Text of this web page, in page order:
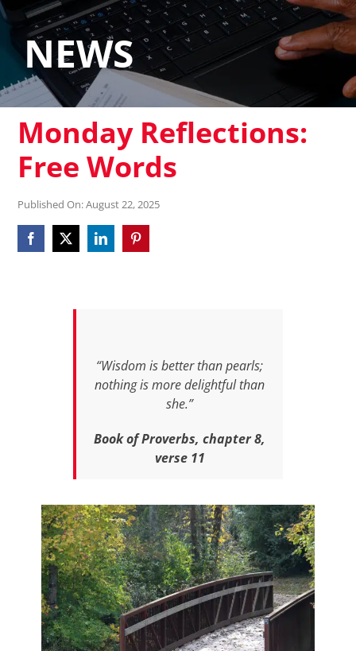
Scholarships
NEWS
Monday Reflections:
Free Words
Published On: August 22, 2025
“Wisdom is better than pearls;
nothing is more delightful than
she.”
Book of Proverbs, chapter 8,
verse 11